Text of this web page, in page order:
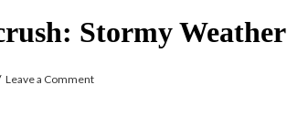
Stormy Weather
Leave a Comment